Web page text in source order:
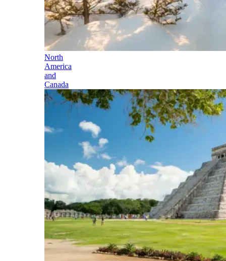
North
America
and
Canada